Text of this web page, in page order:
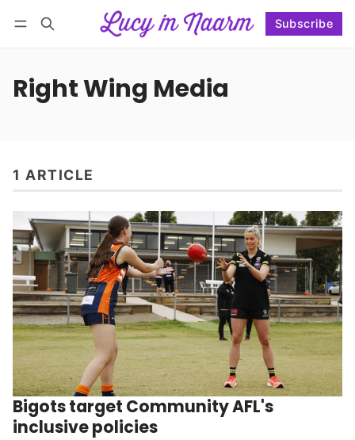
Subscribe
Right Wing Media
1 ARTICLE
Bigots target Community AFL's
inclusive policies